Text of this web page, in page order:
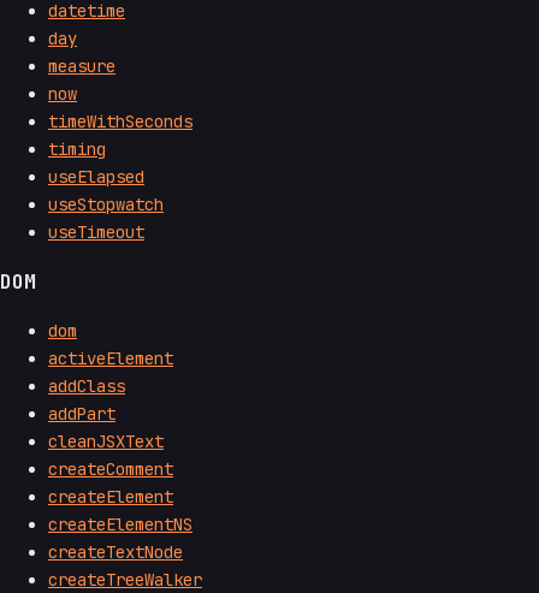
datetime
day
measure
now
timeWithSeconds
timing
useElapsed
useStopwatch
useTimeout
DOM
dom
activeElement
addClass
addPart
cleanJSXText
createComment
createElement
createElementNS
createTextNode
createTreeWalker